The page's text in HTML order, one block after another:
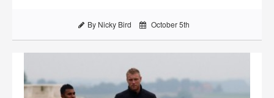
By Nicky Bird October 5th